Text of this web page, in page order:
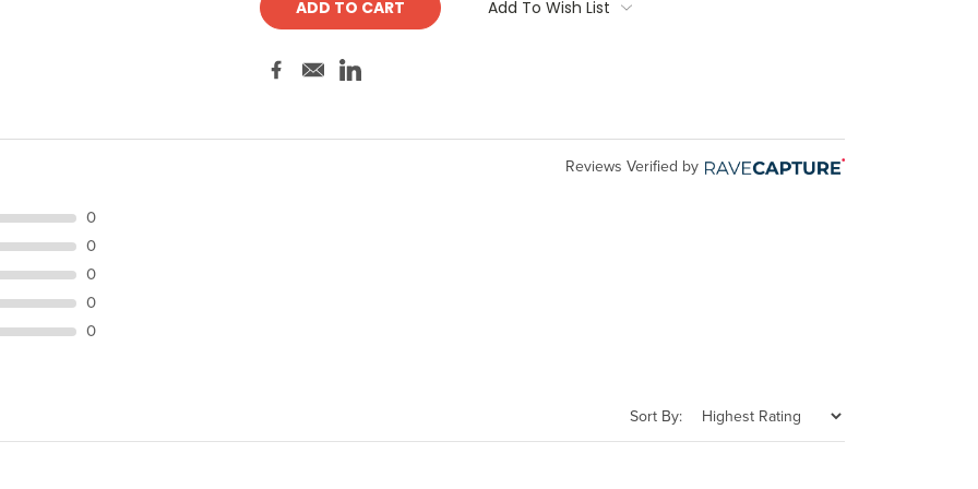
Add To Wish List
Reviews Verified by
0
0
0
0
0
Sort By: